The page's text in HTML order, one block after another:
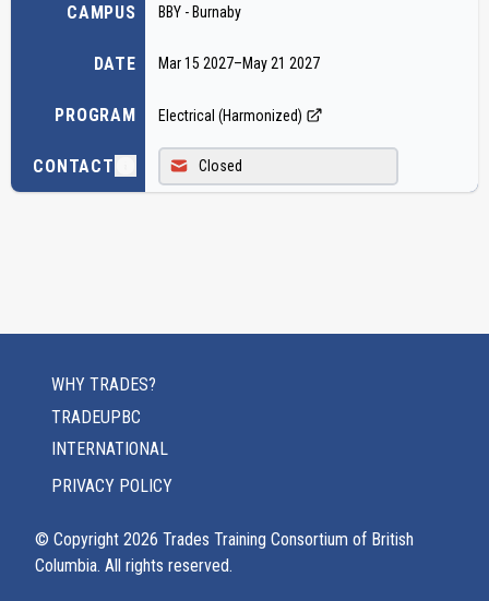
CAMPUS
DATE
PROGRAM
CONTACT
BBY - Burnaby
Mar 15 2027–May 21 2027
Electrical (Harmonized)
Closed
WHY TRADES?
TRADEUPBC
INTERNATIONAL
PRIVACY POLICY
© Copyright 2026 Trades Training Consortium of British
Columbia. All rights reserved.